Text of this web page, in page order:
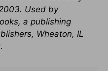
Used by
a publishing
Wheaton, IL
.